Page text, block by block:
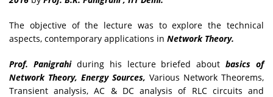
The objective of the lecture was to explore the technical
aspects, contemporary applications in Network Theory.
Prof. Panigrahi during his lecture briefed aboutbasics of
Network Theory, Energy Sources, Various Network Theorems,
Transient analysis, AC & DC analysis of RLC circuits and